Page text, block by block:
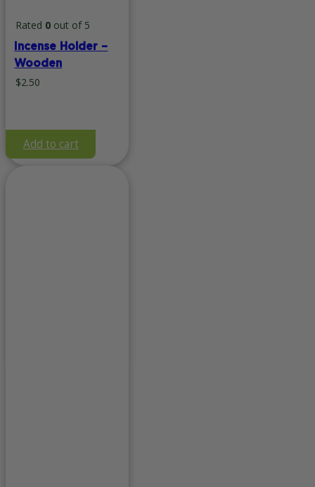
Rated 0 out of 5
Incense Holder –
Wooden
$2.50
Add to cart